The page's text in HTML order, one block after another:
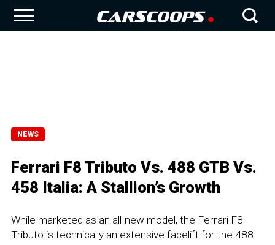
NEWS
Ferrari F8 Tributo Vs. 488 GTB Vs.
458 Italia: A Stallion’s Growth
While marketed as an all-new model, the Ferrari F8
Tributo is technically an extensive facelift for the 488